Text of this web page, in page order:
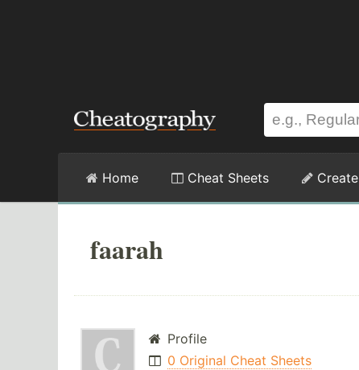
Home Cheat Sheets Create
faarah
Profile
0 Original Cheat Sheets